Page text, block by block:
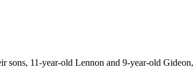
11-year-old Lennon and 9-year-old